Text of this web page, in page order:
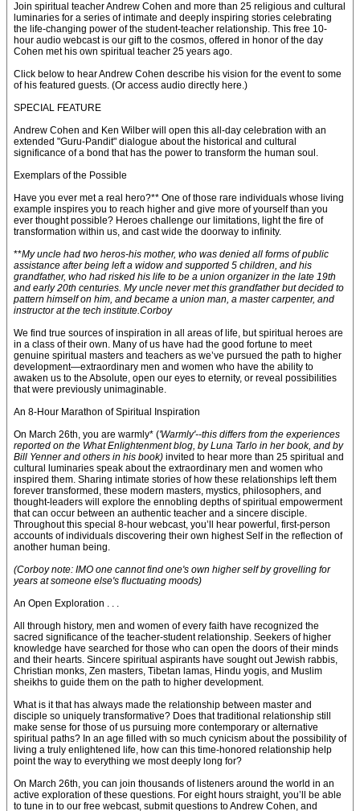
Join spiritual teacher Andrew Cohen and more than 25 religious and cultural
luminaries for a series of intimate and deeply inspiring stories celebrating
the life-changing power of the student-teacher relationship. This free 10-
hour audio webcast is our gift to the cosmos, offered in honor of the day
Cohen met his own spiritual teacher 25 years ago.
Click below to hear Andrew Cohen describe his vision for the event to some
of his featured guests. (Or access audio directly here.)
SPECIAL FEATURE
Andrew Cohen and Ken Wilber will open this all-day celebration with an
extended "Guru-Pandit" dialogue about the historical and cultural
significance of a bond that has the power to transform the human soul.
Exemplars of the Possible
Have you ever met a real hero?** One of those rare individuals whose living
example inspires you to reach higher and give more of yourself than you
ever thought possible? Heroes challenge our limitations, light the fire of
transformation within us, and cast wide the doorway to infinity.
**My uncle had two heros-his mother, who was denied all forms of public
assistance after being left a widow and supported 5 children, and his
grandfather, who had risked his life to be a union organizer in the late 19th
and early 20th centuries. My uncle never met this grandfather but decided to
pattern himself on him, and became a union man, a master carpenter, and
instructor at the tech institute.Corboy
We find true sources of inspiration in all areas of life, but spiritual heroes are
in a class of their own. Many of us have had the good fortune to meet
genuine spiritual masters and teachers as we’ve pursued the path to higher
development—extraordinary men and women who have the ability to
awaken us to the Absolute, open our eyes to eternity, or reveal possibilities
that were previously unimaginable.
An 8-Hour Marathon of Spiritual Inspiration
On March 26th, you are warmly* ('Warmly'--this differs from the experiences
reported on the What Enlightenment blog, by Luna Tarlo in her book, and by
Bill Yenner and others in his book) invited to hear more than 25 spiritual and
cultural luminaries speak about the extraordinary men and women who
inspired them. Sharing intimate stories of how these relationships left them
forever transformed, these modern masters, mystics, philosophers, and
thought-leaders will explore the ennobling depths of spiritual empowerment
that can occur between an authentic teacher and a sincere disciple.
Throughout this special 8-hour webcast, you’ll hear powerful, first-person
accounts of individuals discovering their own highest Self in the reflection of
another human being.
(Corboy note: IMO one cannot find one's own higher self by grovelling for
years at someone else's fluctuating moods)
An Open Exploration . . .
All through history, men and women of every faith have recognized the
sacred significance of the teacher-student relationship. Seekers of higher
knowledge have searched for those who can open the doors of their minds
and their hearts. Sincere spiritual aspirants have sought out Jewish rabbis,
Christian monks, Zen masters, Tibetan lamas, Hindu yogis, and Muslim
sheikhs to guide them on the path to higher development.
What is it that has always made the relationship between master and
disciple so uniquely transformative? Does that traditional relationship still
make sense for those of us pursuing more contemporary or alternative
spiritual paths? In an age filled with so much cynicism about the possibility of
living a truly enlightened life, how can this time-honored relationship help
point the way to everything we most deeply long for?
On March 26th, you can join thousands of listeners around the world in an
active exploration of these questions. For eight hours straight, you’ll be able
to tune in to our free webcast, submit questions to Andrew Cohen, and